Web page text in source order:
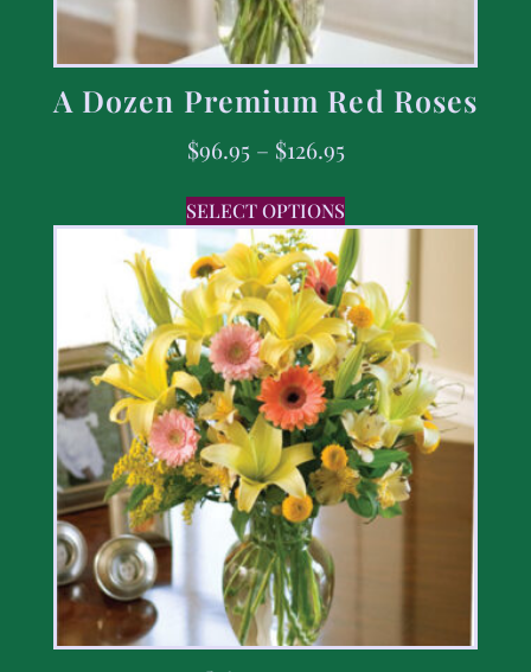
A Dozen Premium Red Roses
$96.95 – $126.95
SELECT OPTIONS